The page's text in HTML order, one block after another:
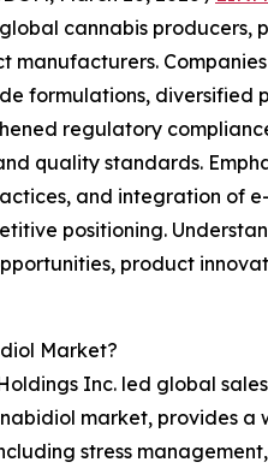
cannabis producers,
manufacturers.
formulations, diversified
regulatory
quality standards.
and integration of
positioning.
product
Market?
Inc. led global
market, provides
stress